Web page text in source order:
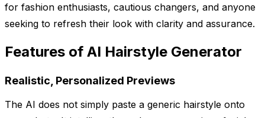
for fashion enthusiasts, cautious changers, and anyone
seeking to refresh their look with clarity and assurance.
Features of AI Hairstyle Generator
Realistic, Personalized Previews
The AI does not simply paste a generic hairstyle onto